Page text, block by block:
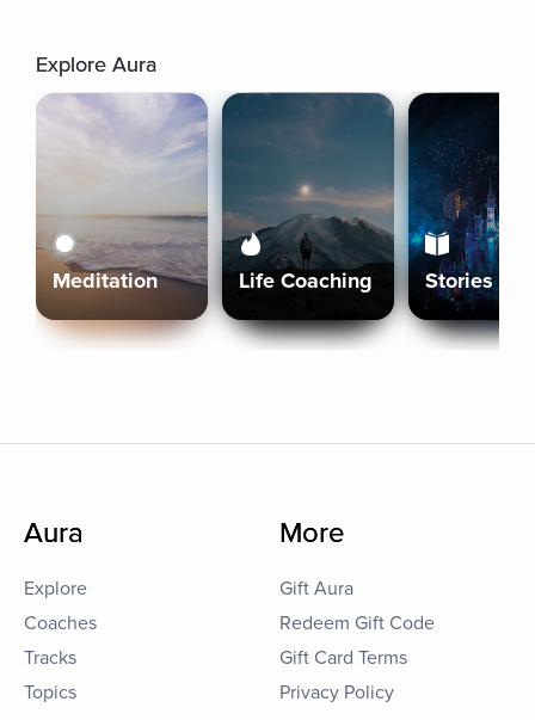
Explore Aura
Meditation Life Coaching Stories
Aura
Explore
Coaches
Tracks
Topics
More
Gift Aura
Redeem Gift Code
Gift Card Terms
Privacy Policy